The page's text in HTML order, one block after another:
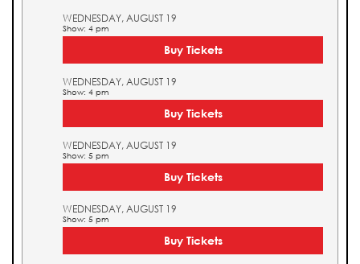
WEDNESDAY, AUGUST 19
Show: 4 pm
Buy Tickets
WEDNESDAY, AUGUST 19
Show: 4 pm
Buy Tickets
WEDNESDAY, AUGUST 19
Show: 5 pm
Buy Tickets
WEDNESDAY, AUGUST 19
Show: 5 pm
Buy Tickets